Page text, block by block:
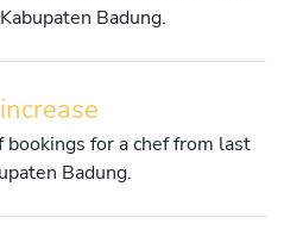
Badung.
bookings for a chef from last
Badung.